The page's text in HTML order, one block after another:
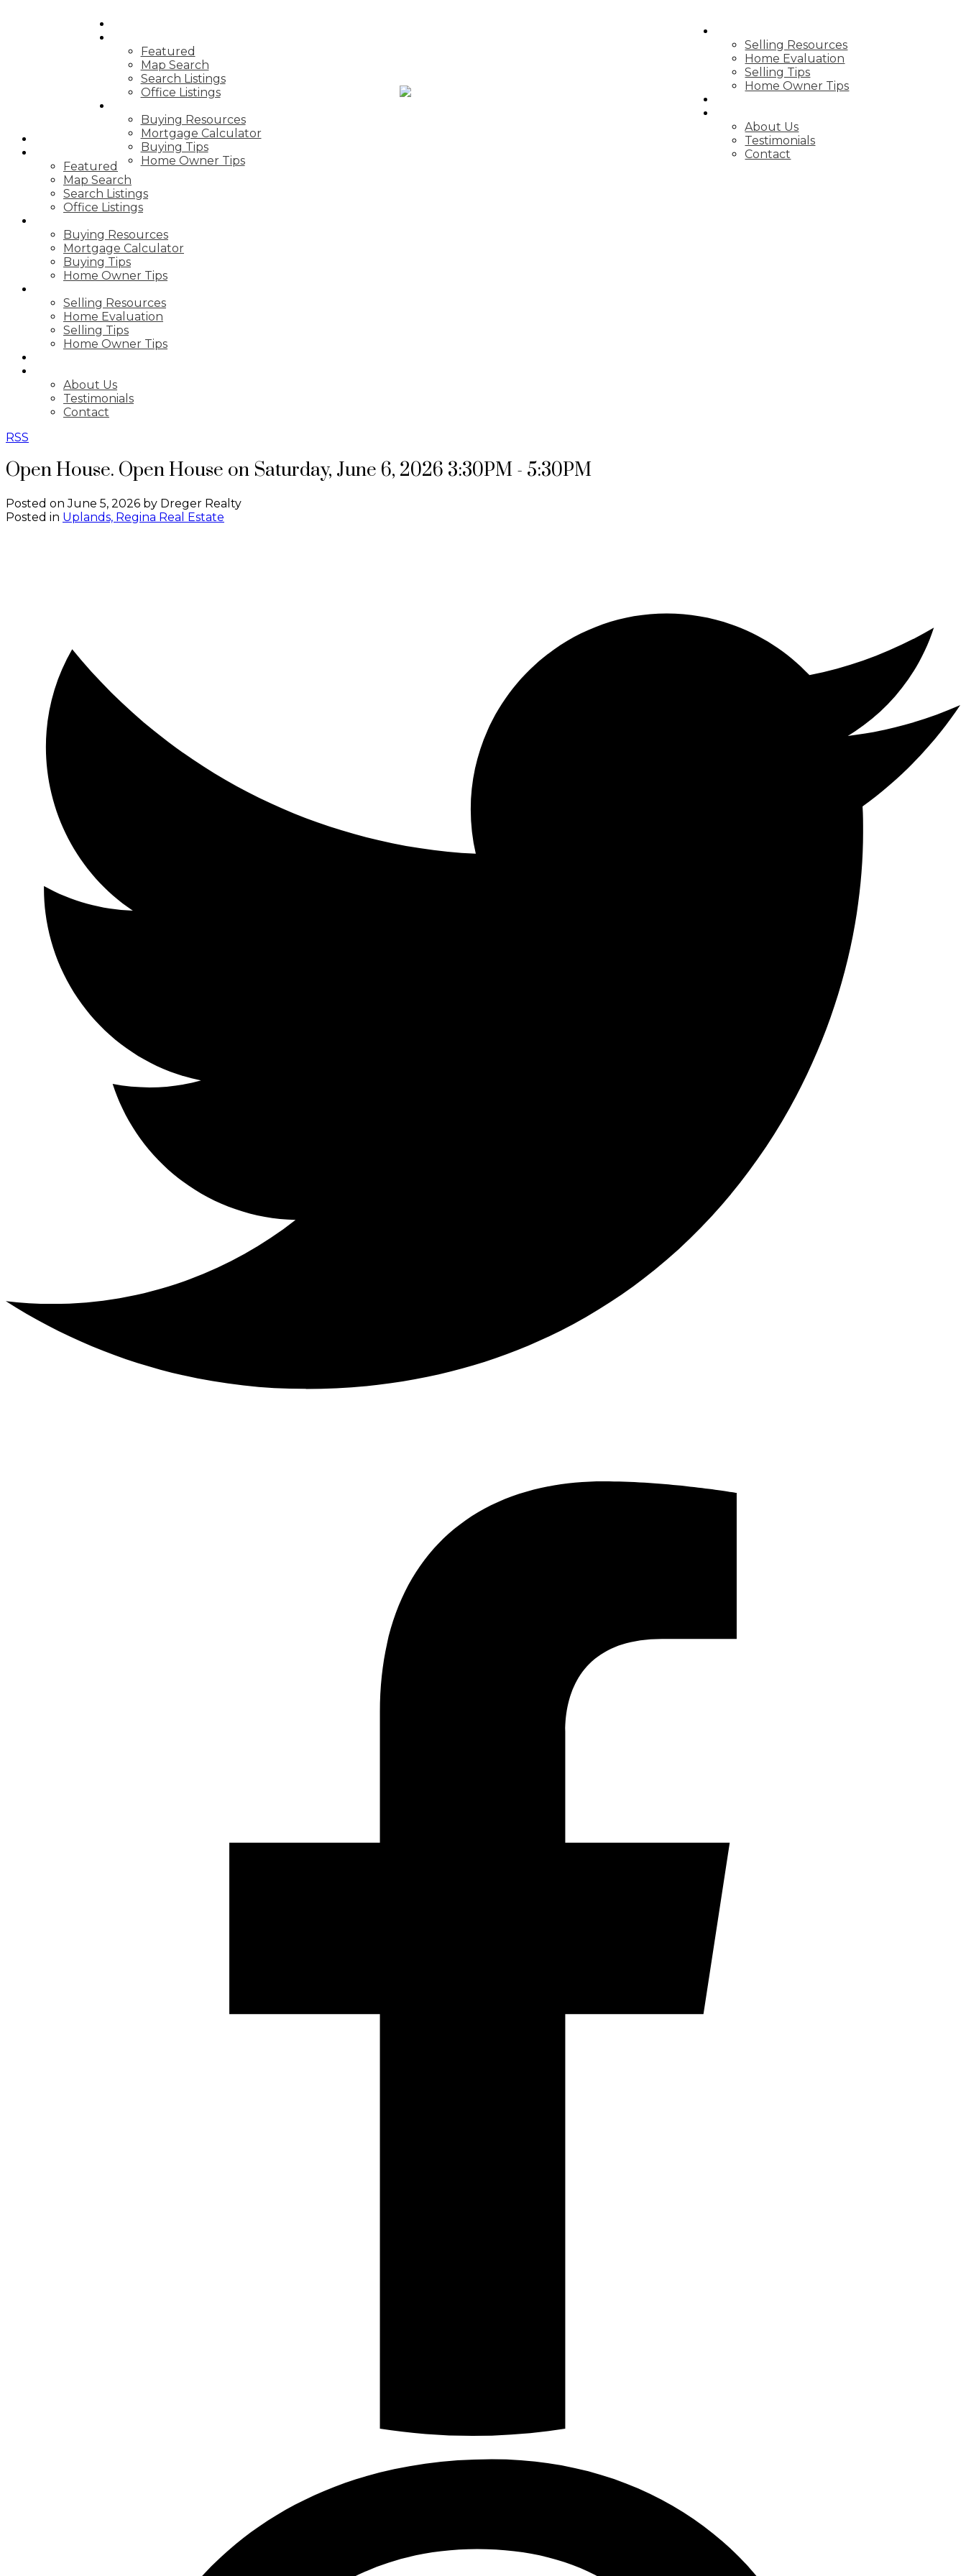
Featured
Map Search
Search Listings
Office Listings
Buying Resources
Mortgage Calculator
Buying Tips
Home Owner Tips
Selling Resources
Home Evaluation
Selling Tips
Home Owner Tips
About Us
Testimonials
Contact
Featured
Map Search
Search Listings
Office Listings
Buying Resources
Mortgage Calculator
Buying Tips
Home Owner Tips
Selling Resources
Home Evaluation
Selling Tips
Home Owner Tips
About Us
Testimonials
Contact
RSS
Open House. Open House on Saturday, June 6, 2026 3:30PM - 5:30PM
Posted onJune 5, 2026 by Dreger Realty
Posted in Uplands, Regina Real Estate